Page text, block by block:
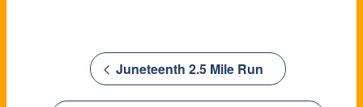
Juneteenth 2.5 Mile Run